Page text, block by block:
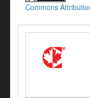
Commons